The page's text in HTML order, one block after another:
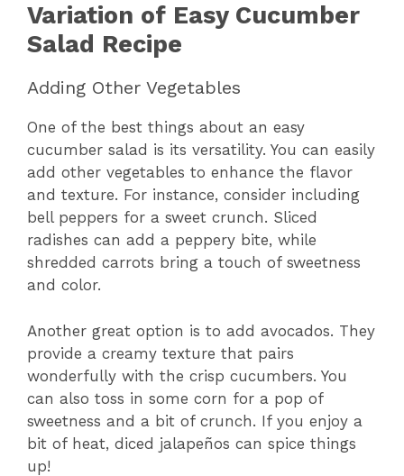
Variation of Easy Cucumber
Salad Recipe
Adding Other Vegetables
One of the best things about an easy
cucumber salad is its versatility. You can easily
add other vegetables to enhance the flavor
and texture. For instance, consider including
bell peppers for a sweet crunch. Sliced
radishes can add a peppery bite, while
shredded carrots bring a touch of sweetness
and color.
Another great option is to add avocados. They
provide a creamy texture that pairs
wonderfully with the crisp cucumbers. You
can also toss in some corn for a pop of
sweetness and a bit of crunch. If you enjoy a
bit of heat, diced jalapeños can spice things
up!